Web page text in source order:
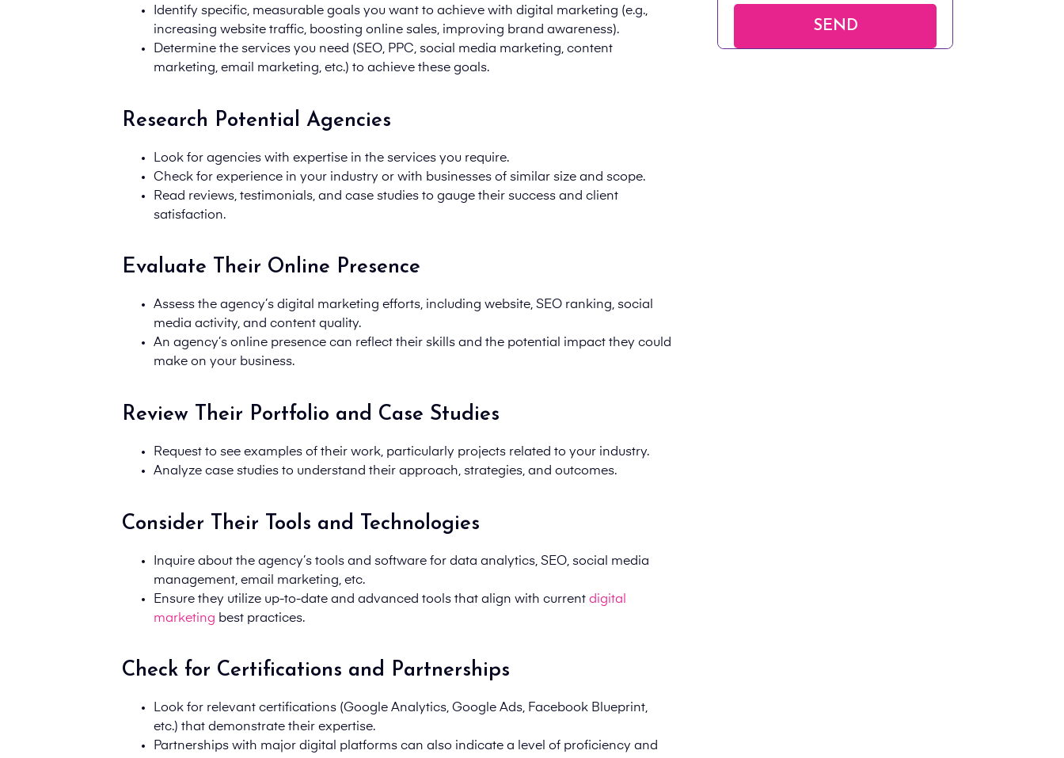
Identify specific, measurable goals you want to achieve with digital marketing (e.g.,
increasing website traffic, boosting online sales, improving brand awareness).
Determine the services you need (SEO, PPC, social media marketing, content
marketing, email marketing, etc.) to achieve these goals.
Research Potential Agencies
Look for agencies with expertise in the services you require.
Check for experience in your industry or with businesses of similar size and scope.
Read reviews, testimonials, and case studies to gauge their success and client
satisfaction.
Evaluate Their Online Presence
Assess the agency’s digital marketing efforts, including website, SEO ranking, social
media activity, and content quality.
An agency’s online presence can reflect their skills and the potential impact they could
make on your business.
Review Their Portfolio and Case Studies
Request to see examples of their work, particularly projects related to your industry.
Analyze case studies to understand their approach, strategies, and outcomes.
Consider Their Tools and Technologies
Inquire about the agency’s tools and softwarefor data analytics, SEO, social media
management, email marketing, etc.
Ensure they utilize up-to-date and advanced tools that align with current digital
marketing best practices.
Check for Certifications and Partnerships
Look for relevant certifications (Google Analytics, Google Ads, Facebook Blueprint,
etc.) that demonstrate their expertise.
Partnerships with major digital platforms can also indicate a level of proficiency and